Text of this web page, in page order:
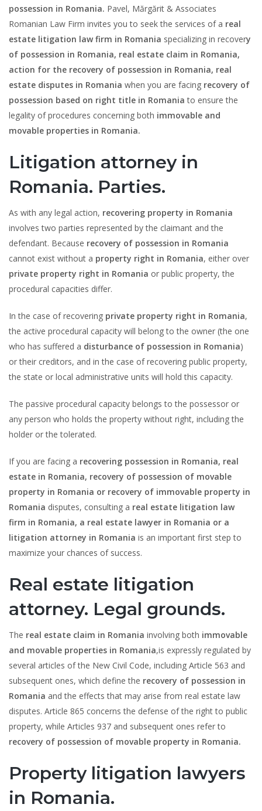
possession in Romania. Pavel, Mărgărit & Associates
Romanian Law Firm invites you to seek the services of a real
estate litigation law firm in Romania specializing in recovery
of possession in Romania, real estate claim in Romania,
action for the recovery of possession in Romania, real
estate disputes in Romania when you are facing recovery of
possession based on right title in Romaniato ensure the
legality of procedures concerning both immovable and
movable properties in Romania.
Litigation attorney in
Romania. Parties.
As with any legal action, recovering property in Romania
involves two parties represented by the claimant and the
defendant. Because recovery of possession in Romania
cannot exist without a property right in Romania, either over
private property right in Romania or public property, the
procedural capacities differ.
In the case of recovering private property right in Romania,
the active procedural capacity will belong to the owner (the one
who has suffered a disturbance of possession in Romania)
or their creditors, and in the case of recovering public property,
the state or local administrative units will hold this capacity.
The passive procedural capacity belongs to the possessor or
any person who holds the property without right, including the
holder or the tolerated.
If you are facing a recovering possession in Romania, real
estate in Romania, recovery of possession of movable
property in Romania or recovery of immovable property in
Romania disputes, consulting a real estate litigation law
firm in Romania, a real estate lawyer in Romania or a
litigation attorney in Romania is an important first step to
maximize your chances of success.
Real estate litigation
attorney. Legal grounds.
The real estate claim in Romania involving both immovable
and movable properties in Romania,is expressly regulated by
several articles of the New Civil Code, including Article 563 and
subsequent ones, which define the recovery of possession in
Romania and the effects that may arise from real estate law
disputes. Article 865 concerns the defense of the right to public
property, while Articles 937 and subsequent ones refer to
recovery of possession of movable property in Romania.
Property litigation lawyers
in Romania.